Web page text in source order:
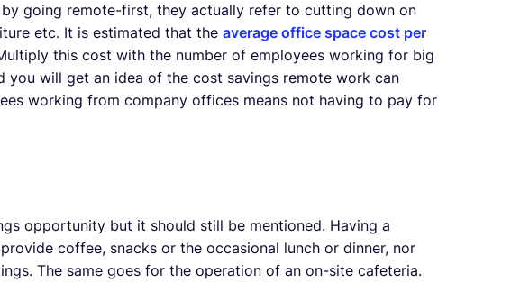
going remote-first, they actually refer to cutting down on
etc. It is estimated that the average office space cost per
this cost with the number of employees working for big
you will get an idea of the cost savings remote work can
working from company offices means not having to pay for
opportunity but it should still be mentioned. Having a
coffee, snacks or the occasional lunch or dinner, nor
The same goes for the operation of an on-site cafeteria.